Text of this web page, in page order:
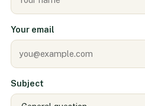
Your email
Subject